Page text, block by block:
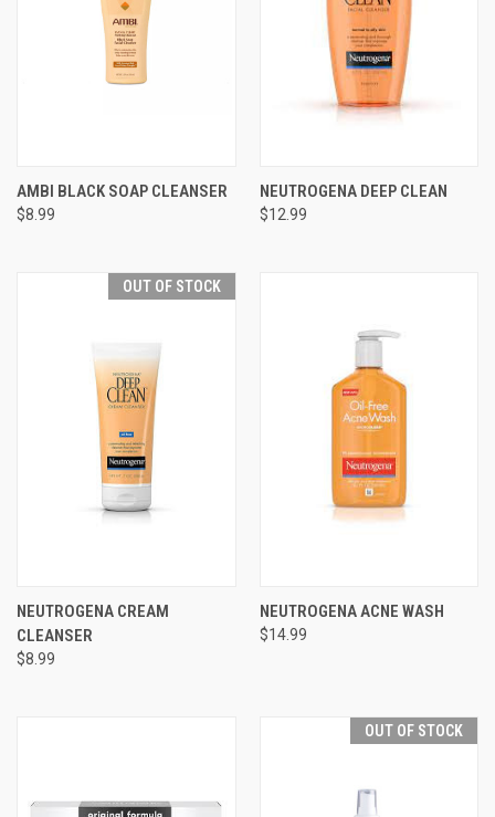
AMBI BLACK SOAP CLEANSER
$8.99
NEUTROGENA DEEP CLEAN
$12.99
OUT OF STOCK
NEUTROGENA CREAM
CLEANSER
$8.99
NEUTROGENA ACNE WASH
$14.99
OUT OF STOCK